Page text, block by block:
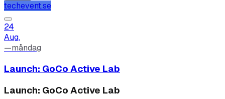
techevent.se
24
Aug.
—måndag
Launch: GoCo Active Lab
Launch: GoCo Active Lab